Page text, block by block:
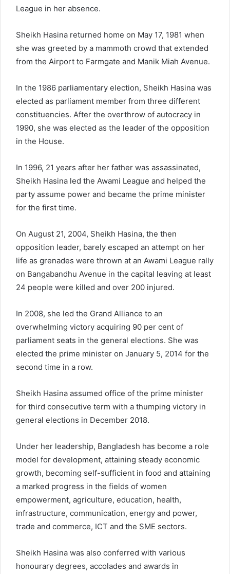
League in her absence.
Sheikh Hasina returned home on May 17, 1981 when
she was greeted by a mammoth crowd that extended
from the Airport to Farmgate and Manik Miah Avenue.
In the 1986 parliamentary election, Sheikh Hasina was
elected as parliament member from three different
constituencies. After the overthrow of autocracy in
1990, she was elected as the leader of the opposition
in the House.
In 1996, 21 years after her father was assassinated,
Sheikh Hasina led the Awami League and helped the
party assume power and became the prime minister
for the first time.
On August 21, 2004, Sheikh Hasina, the then
opposition leader, barely escaped an attempt on her
life as grenades were thrown at an Awami League rally
on Bangabandhu Avenue in the capital leaving at least
24 people were killed and over 200 injured.
In 2008, she led the Grand Alliance to an
overwhelming victory acquiring 90 per cent of
parliament seats in the general elections. She was
elected the prime minister on January 5, 2014 for the
second time in a row.
Sheikh Hasina assumed office of the prime minister
for third consecutive term with a thumping victory in
general elections in December 2018.
Under her leadership, Bangladesh has become a role
model for development, attaining steady economic
growth, becoming self-sufficient in food and attaining
a marked progress in the fields of women
empowerment, agriculture, education, health,
infrastructure, communication, energy and power,
trade and commerce, ICT and the SME sectors.
Sheikh Hasina was also conferred with various
honourary degrees, accolades and awards in